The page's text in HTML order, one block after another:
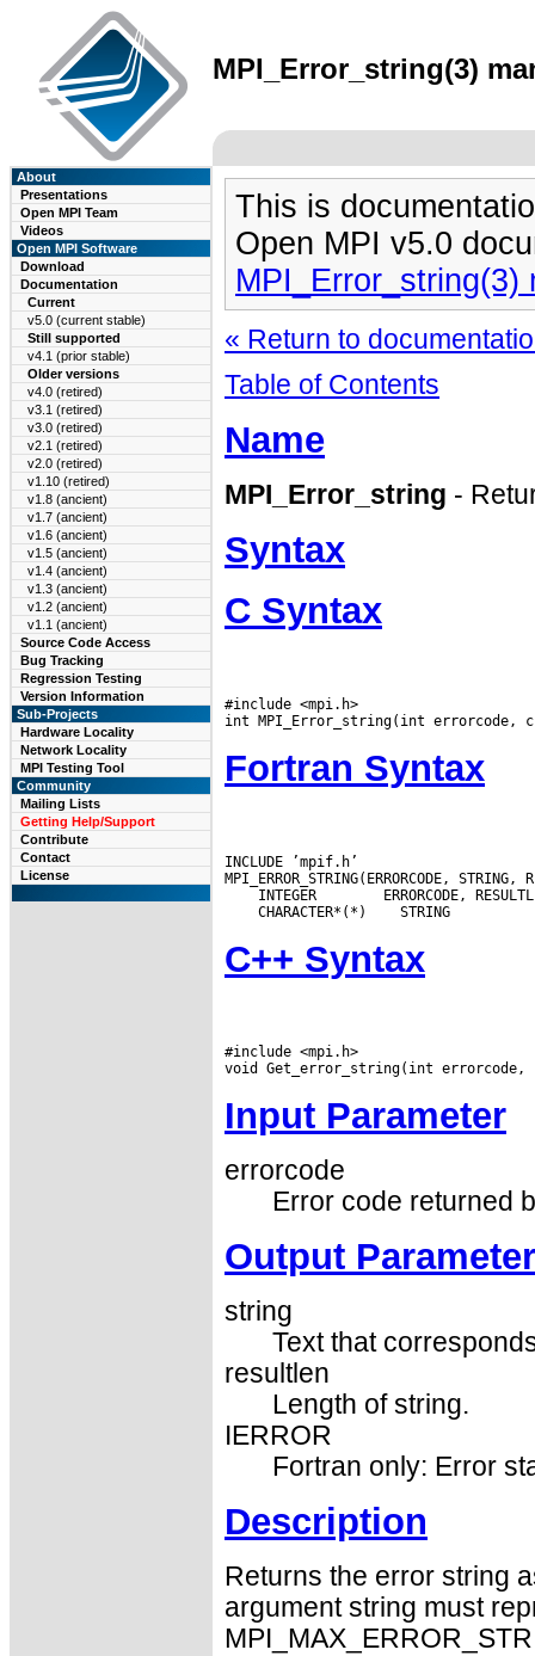
MPI_Error_string(3)
About
Presentations
Open MPI Team
Videos
Open MPI Software
Download
Documentation
Current
v5.0 (current stable)
Still supported
v4.1 (prior stable)
Older versions
v4.0 (retired)
v3.1 (retired)
v3.0 (retired)
v2.1 (retired)
v2.0 (retired)
v1.10 (retired)
v1.8 (ancient)
v1.7 (ancient)
v1.6 (ancient)
v1.5 (ancient)
v1.4 (ancient)
v1.3 (ancient)
v1.2 (ancient)
v1.1 (ancient)
Source Code Access
Bug Tracking
Regression Testing
Version Information
Sub-Projects
Hardware Locality
Network Locality
MPI Testing Tool
Community
Mailing Lists
Getting Help/Support
Contribute
Contact
License
This is
Open MPI v5.0
MPI_Error_string(3)
« Return to
Table of Contents
Name
MPI_Error_string -
Syntax
C Syntax
#include <mpi.h>
Fortran Syntax
INCLUDE ’mpif.h’
INTEGER
CHARACTER*(*)
C++ Syntax
#include <mpi.h>
Input Parameter
errorcode
Error code returned
Output
string
Text that
resultlen
Length of string.
IERROR
Fortran only: Error
Description
Returns the error string
argument string must